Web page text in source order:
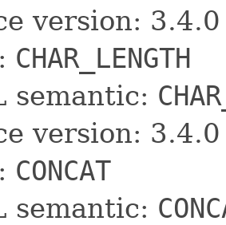
version: 3.4.0
CHAR_LENGTH
semantic:
version: 3.4.0
CONCAT
semantic: